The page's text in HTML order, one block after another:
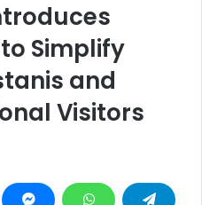
to Simplify
and
Visitors